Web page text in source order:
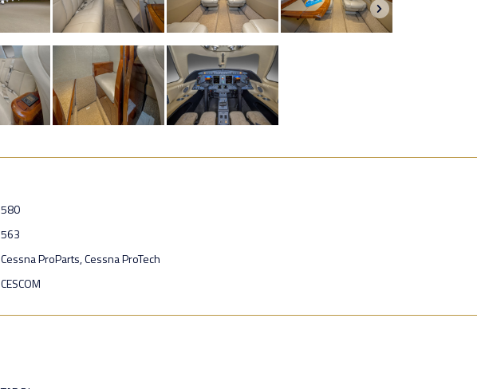
580
563
Cessna ProParts, Cessna ProTech
CESCOM